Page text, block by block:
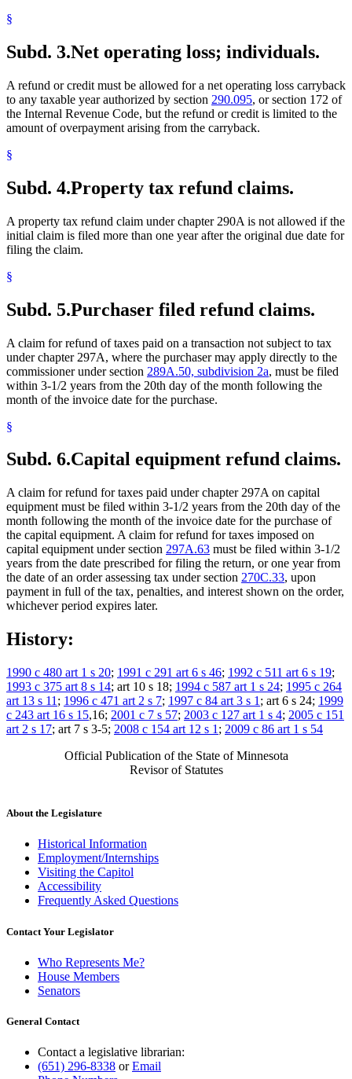
§
Subd. 3.Net operating loss; individuals.
A refund or credit must be allowed for a net operating loss carryback
to any taxable year authorized by section 290.095, or section 172 of
the Internal Revenue Code, but the refund or credit is limited to the
amount of overpayment arising from the carryback.
§
Subd. 4.Property tax refund claims.
A property tax refund claim under chapter 290A is not allowed if the
initial claim is filed more than one year after the original due date for
filing the claim.
§
Subd. 5.Purchaser filed refund claims.
A claim for refund of taxes paid on a transaction not subject to tax
under chapter 297A, where the purchaser may apply directly to the
commissioner under section 289A.50, subdivision 2a, must be filed
within 3-1/2 years from the 20th day of the month following the
month of the invoice date for the purchase.
§
Subd. 6.Capital equipment refund claims.
A claim for refund for taxes paid under chapter 297A on capital
equipment must be filed within 3-1/2 years from the 20th day of the
month following the month of the invoice date for the purchase of
the capital equipment. A claim for refund for taxes imposed on
capital equipment under section 297A.63 must be filed within 3-1/2
years from the date prescribed for filing the return, or one year from
the date of an order assessing tax under section 270C.33, upon
payment in full of the tax, penalties, and interest shown on the order,
whichever period expires later.
History:
1990 c 480 art 1 s 20; 1991 c 291 art 6 s 46; 1992 c 511 art 6 s 19;
1993 c 375 art 8 s 14; art 10 s 18; 1994 c 587 art 1 s 24; 1995 c 264
art 13 s 11 ; 1996 c 471 art 2 s 7; 1997 c 84 art 3 s 1 ; art 6 s 24; 1999
c 243 art 16 s 15,16; 2001 c 7 s 57; 2003 c 127 art 1 s 4; 2005 c 151
art 2 s 17; art 7 s 3-5; 2008 c 154 art 12 s 1 ; 2009 c 86 art 1 s 54
Official Publication of the State of Minnesota
Revisor of Statutes
About the Legislature
Historical Information
Employment/Internships
Visiting the Capitol
Accessibility
Frequently Asked Questions
Contact Your Legislator
Who Represents Me?
House Members
Senators
General Contact
Contact a legislative librarian:
(651) 296-8338 orEmail